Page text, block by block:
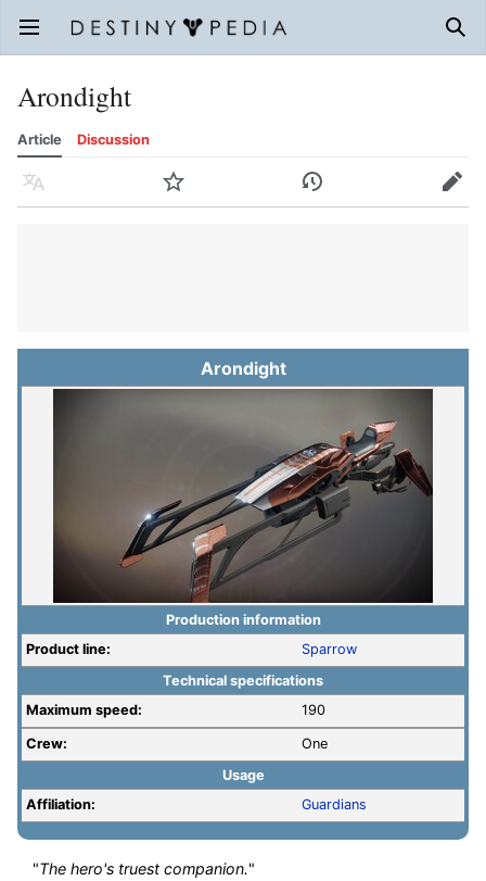
Open main menu
Arondight
Article Discussion
Language Watch History Edit
Arondight
Production information
Product line:
Sparrow
Technical specifications
Maximum speed:
190
Crew:
One
Usage
Affiliation:
Guardians
"The hero's truest companion."